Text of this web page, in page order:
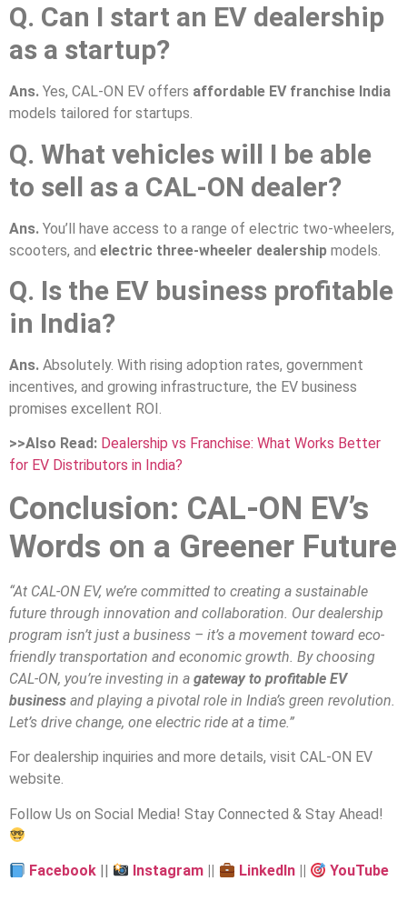
Q. Can I start an EV dealership
as a startup?
Ans. Yes, CAL-ON EV offers affordable EV franchise India
models tailored for startups.
Q. What vehicles will I be able
to sell as a CAL-ON dealer?
Ans. You’ll have access to a range of electric two-wheelers,
scooters, and electric three-wheeler dealership models.
Q. Is the EV business profitable
in India?
Ans. Absolutely. With rising adoption rates, government
incentives, and growing infrastructure, the EV business
promises excellent ROI.
>>Also Read: Dealership vs Franchise: What Works Better
for EV Distributors in India?
Conclusion: CAL-ON EV’s
Words on a Greener Future
“At CAL-ON EV, we’re committed to creating a sustainable
future through innovation and collaboration. Our dealership
program isn’t just a business – it’s a movement toward eco-
friendly transportation and economic growth. By choosing
CAL-ON, you’re investing in a gateway to profitable EV
business and playing a pivotal role in India’s green revolution.
Let’s drive change, one electric ride at a time.”
For dealership inquiries and more details, visit CAL-ON EV
website.
Follow Us on Social Media! Stay Connected & Stay Ahead!
Facebook || Instagram || LinkedIn|| YouTube